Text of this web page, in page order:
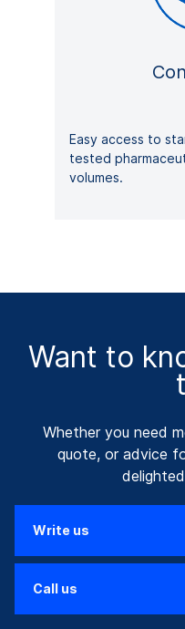
Easy access to
tested
volumes.
Want to
Whether you need
quote, or advice
Write us
Call us